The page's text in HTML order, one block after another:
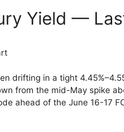
Yield —
drifting in a tight
from the mid-May spike
ahead of the June 16-17